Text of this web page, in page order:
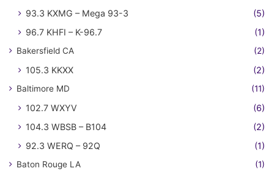
93.3 KXMG – Mega 93-3
(5)
96.7 KHFI – K-96.7
(1)
Bakersfield CA (2)
105.3 KKXX (2)
Baltimore MD (11)
102.7 WXYV
(6)
104.3 WBSB – B104
(2)
92.3 WERQ – 92Q
(1)
Baton Rouge LA (1)